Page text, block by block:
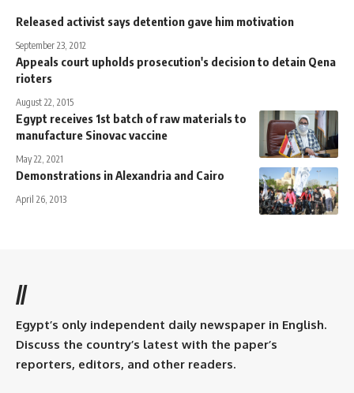
Released activist says detention gave him motivation
September 23, 2012
Appeals court upholds prosecution's decision to detain Qena
rioters
August 22, 2015
Egypt receives 1st batch of raw materials to
manufacture Sinovac vaccine
May 22, 2021
Demonstrations in Alexandria and Cairo
April 26, 2013
//
Egypt’s only independent daily newspaper in English.
Discuss the country’s latest with the paper’s
reporters, editors, and other readers.